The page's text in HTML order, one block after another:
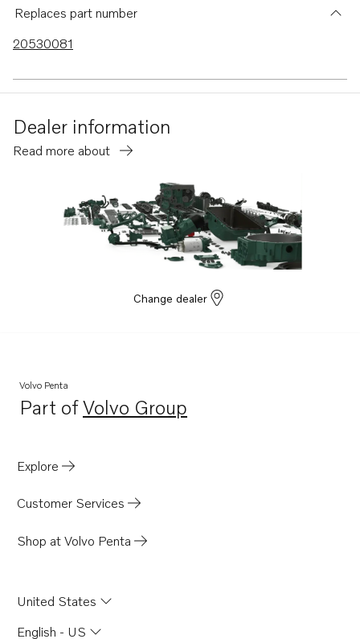
Replaces part number
20530081
Dealer information
Read more about
Change dealer
Volvo Penta
Part ofVolvo Group
Opens in a new tab
Explore
Customer Services
Shop at Volvo Penta
United States
English - US